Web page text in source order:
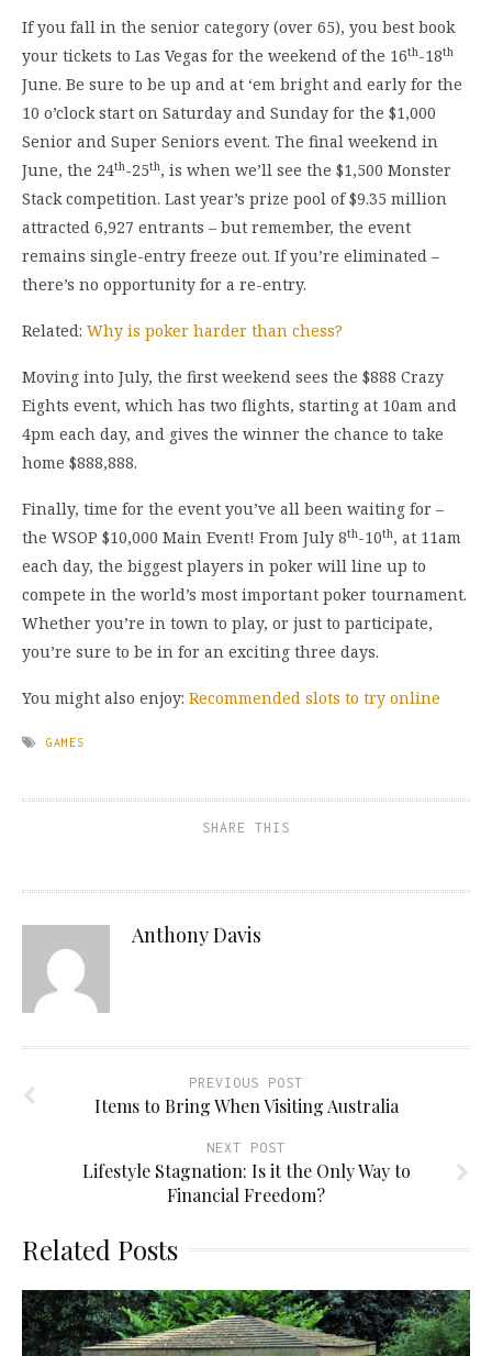
If you fall in the senior category (over 65), you best book
your tickets to Las Vegas for the weekend of the 16th-18th
June. Be sure to be up and at ‘em bright and early for the
10 o’clock start on Saturday and Sunday for the $1,000
Senior and Super Seniors event. The final weekend in
June, the 24th-25th, is when we’ll see the $1,500 Monster
Stack competition. Last year’s prize pool of $9.35 million
attracted 6,927 entrants – but remember, the event
remains single-entry freeze out. If you’re eliminated –
there’s no opportunity for a re-entry.
Related: Why is poker harder than chess?
Moving into July, the first weekend sees the $888 Crazy
Eights event, which has two flights, starting at 10am and
4pm each day, and gives the winner the chance to take
home $888,888.
Finally, time for the event you’ve all been waiting for –
the WSOP $10,000 Main Event! From July 8th-10th, at 11am
each day, the biggest players in poker will line up to
compete in the world’s most important poker tournament.
Whether you’re in town to play, or just to participate,
you’re sure to be in for an exciting three days.
You might also enjoy: Recommended slots to try online
GAMES
SHARE THIS
Anthony Davis
PREVIOUS POST
Items to Bring When Visiting Australia
NEXT POST
Lifestyle Stagnation: Is it the Only Way to
Financial Freedom?
Related Posts